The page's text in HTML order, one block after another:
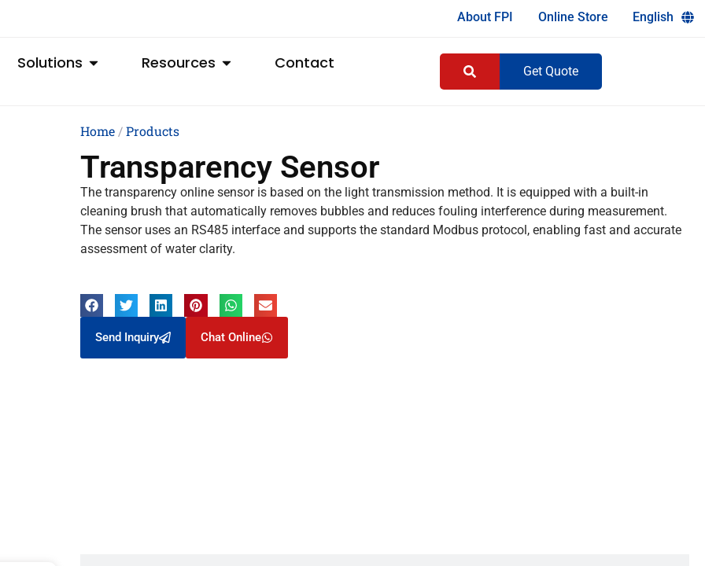
About FPI Online Store English
Solutions Resources Contact Get Quote
Home/Products
Transparency Sensor
The transparency online sensor is based on the light transmission method. It is equipped with a built-in
cleaning brush that automatically removes bubbles and reduces fouling interference during measurement.
The sensor uses an RS485 interface and supports the standard Modbus protocol, enabling fast and accurate
assessment of water clarity.
Send Inquiry Chat Online